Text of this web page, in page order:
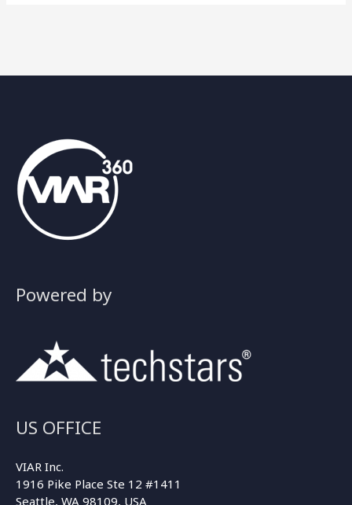
Powered by
US OFFICE
VIAR Inc.
1916 Pike Place Ste 12 #1411
Seattle, WA 98109, USA